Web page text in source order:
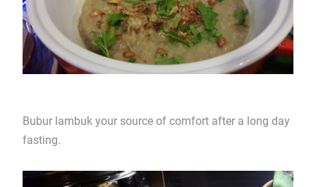
Bubur lambuk your source of comfort after a long day
fasting.